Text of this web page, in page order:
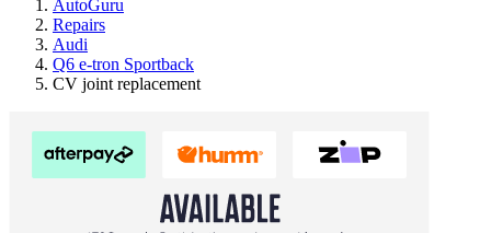
AutoGuru
Repairs
Audi
Q6 e-tron Sportback
CV joint replacement